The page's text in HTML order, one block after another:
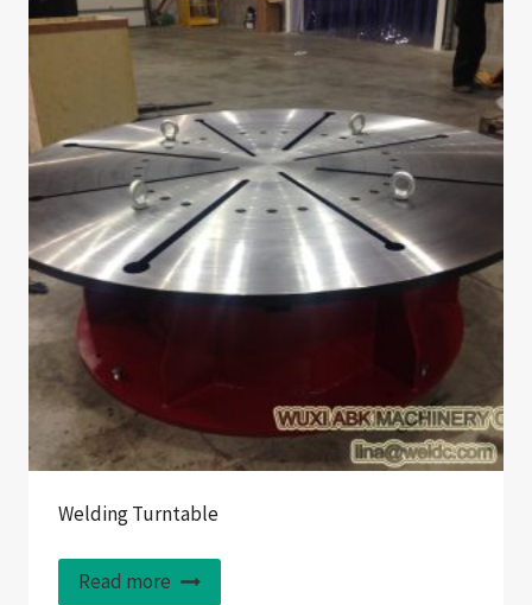
Welding Turntable
Read more